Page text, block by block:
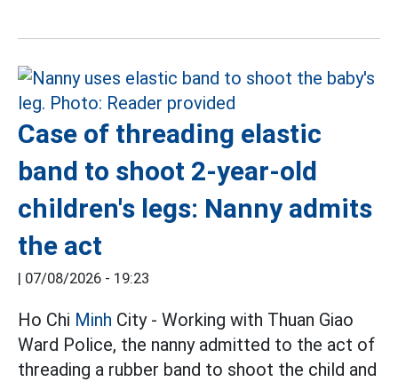
Case of threading elastic
band to shoot 2-year-old
children's legs: Nanny admits
the act
| 07/08/2026 - 19:23
Ho Chi Minh City - Working with Thuan Giao
Ward Police, the nanny admitted to the act of
threading a rubber band to shoot the child and